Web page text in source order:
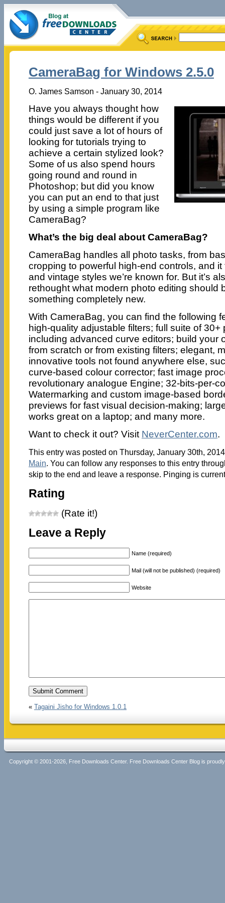
CameraBag for Windows 2.5.0
O. James Samson - January 30, 2014
Have you always thought how
things would be different if you
could just save a lot of hours of
looking for tutorials trying to
achieve a certain stylized look?
Some of us also spend hours
going round and round in
Photoshop; but did you know
you can put an end to that just
by using a simple program like
CameraBag?
What’s the big deal about CameraBag?
CameraBag handles all photo tasks, from
cropping to powerful high-end controls, and
and vintage styles we’re known for. But it’s
rethought what modern photo editing should
something completely new.
With CameraBag, you can find the following
high-quality adjustable filters; full suite of 30+
including advanced curve editors; build your
from scratch or from existing filters; elegant,
innovative tools not found anywhere else,
curve-based colour corrector; fast image
revolutionary analogue Engine; 32-bits-per-
Watermarking and custom image-based
previews for fast visual decision-making;
works great on a laptop; and many more.
Want to check it out? Visit NeverCenter.com.
This entry was posted on Thursday, January 30th,
Main. You can follow any responses to this entry
skip to the end and leave a response. Pinging is
Rating
(Rate it!)
Leave a Reply
Name (required)
Mail (will not be published) (required)
Website
« Tagaini Jisho for Windows 1.0.1
Copyright © 2001-2026, Free Downloads Center. Free Downloads Center Blog is